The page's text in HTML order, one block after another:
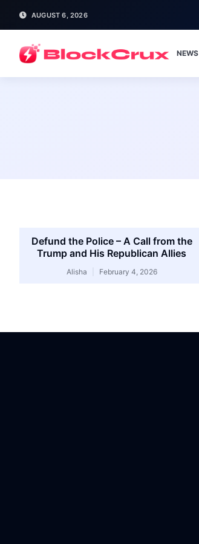
AUGUST 6, 2026
NEWS
Defund the Police – A Call from the
Trump and His Republican Allies
Alisha February 4, 2026